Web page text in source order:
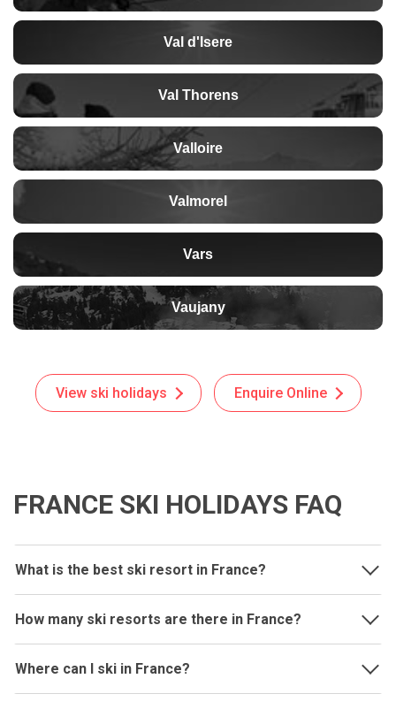
Val d'Isere
Val Thorens
Valloire
Valmorel
Vars
Vaujany
View ski holidays Enquire Online
FRANCE SKI HOLIDAYS FAQ
What is the best ski resort in France?
How many ski resorts are there in France?
Where can I ski in France?